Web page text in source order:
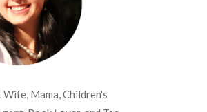
Wife, Mama, Children's